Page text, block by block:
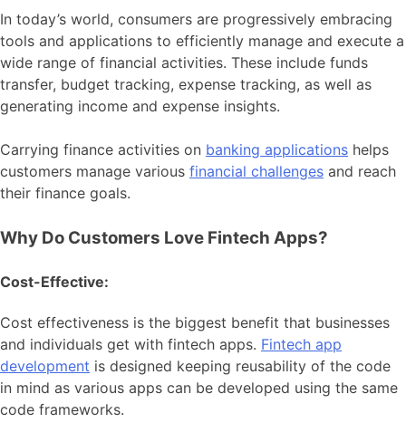
In today’s world, consumers are progressively embracing
tools and applications to efficiently manage and execute a
wide range of financial activities. These include funds
transfer, budget tracking, expense tracking, as well as
generating income and expense insights.
Carrying finance activities on banking applications helps
customers manage various financial challenges and reach
their finance goals.
Why Do Customers Love Fintech Apps?
Cost-Effective:
Cost effectiveness is the biggest benefit that businesses
and individuals get with fintech apps. Fintech app
development is designed keeping reusability of the code
in mind as various apps can be developed using the same
code frameworks.